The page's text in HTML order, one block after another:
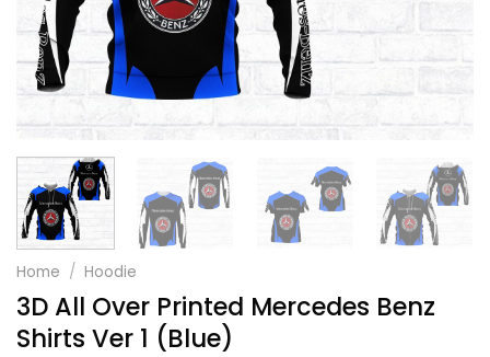
Home / Hoodie
3D All Over Printed Mercedes Benz
Shirts Ver 1 (Blue)